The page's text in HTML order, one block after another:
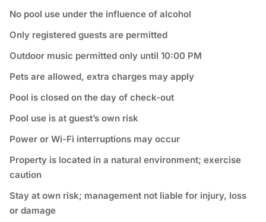
No pool use under the influence of alcohol
Only registered guests are permitted
Outdoor music permitted only until 10:00 PM
Pets are allowed, extra charges may apply
Pool is closed on the day of check-out
Pool use is at guest’s own risk
Power or Wi-Fi interruptions may occur
Property is located in a natural environment; exercise
caution
Stay at own risk; management not liable for injury, loss
or damage